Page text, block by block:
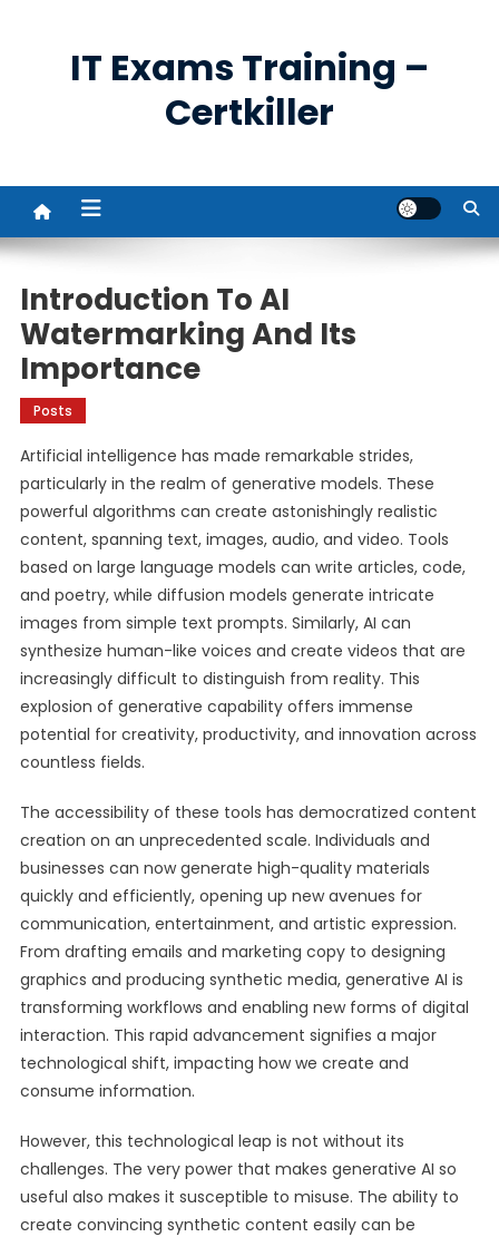
IT Exams Training –
Certkiller
Introduction To AI
Watermarking And Its
Importance
Posts
Artificial intelligence has made remarkable strides,
particularly in the realm of generative models. These
powerful algorithms can create astonishingly realistic
content, spanning text, images, audio, and video. Tools
based on large language models can write articles, code,
and poetry, while diffusion models generate intricate
images from simple text prompts. Similarly, AI can
synthesize human-like voices and create videos that are
increasingly difficult to distinguish from reality. This
explosion of generative capability offers immense
potential for creativity, productivity, and innovation across
countless fields.
The accessibility of these tools has democratized content
creation on an unprecedented scale. Individuals and
businesses can now generate high-quality materials
quickly and efficiently, opening up new avenues for
communication, entertainment, and artistic expression.
From drafting emails and marketing copy to designing
graphics and producing synthetic media, generative AI is
transforming workflows and enabling new forms of digital
interaction. This rapid advancement signifies a major
technological shift, impacting how we create and
consume information.
However, this technological leap is not without its
challenges. The very power that makes generative AI so
useful also makes it susceptible to misuse. The ability to
create convincing synthetic content easily can be